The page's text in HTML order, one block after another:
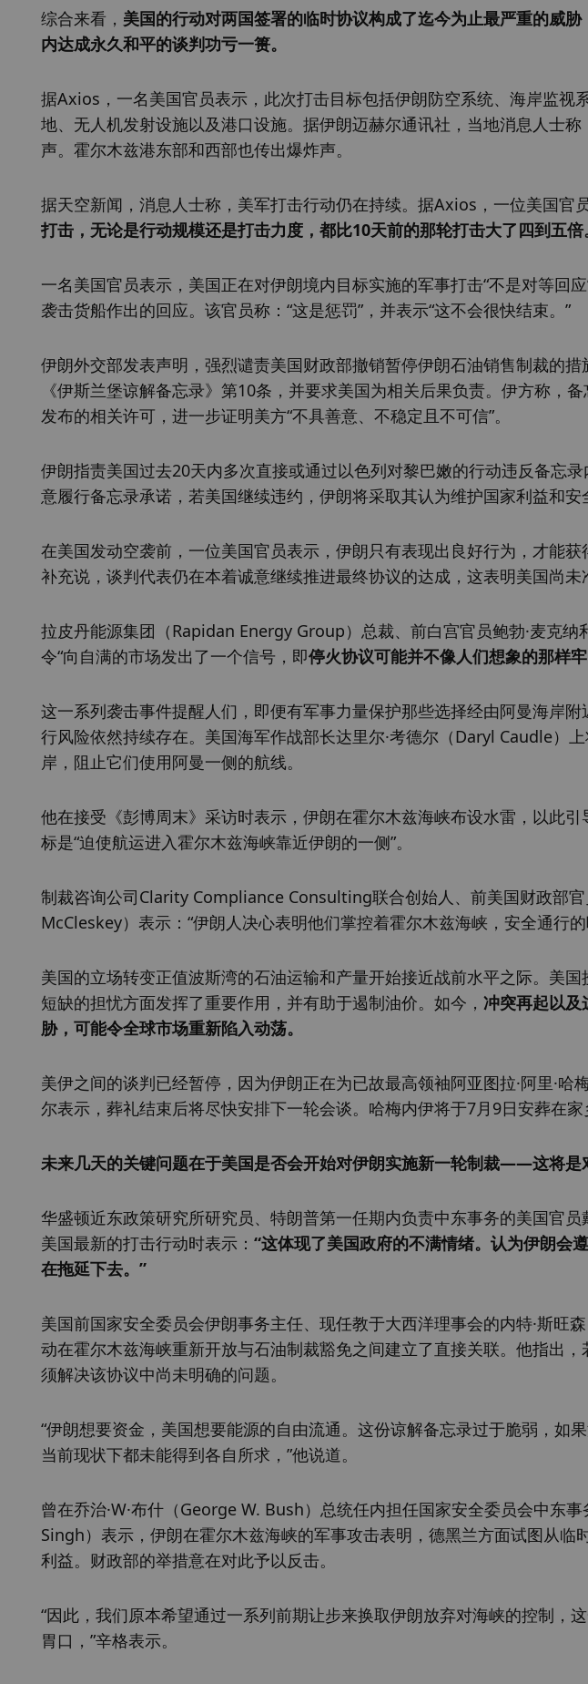
综合来看， 美国的行动对两国签署的临时协议构成了迄今为止最严重的威
内达成永久和平的谈判功亏一篑。
据Axios，一名美国官员表示，此次打击目标包括伊朗防空系统、海岸监视
地、无人机发射设施以及港口设施。据伊朗迈赫尔通讯社，当地消息人士
声。霍尔木兹港东部和西部也传出爆炸声。
据天空新闻，消息人士称，美军打击行动仍在持续。据Axios，一位美国官
打击，无论是行动规模还是打击力度，都比10天前的那轮打击大了四到五倍
一名美国官员表示，美国正在对伊朗境内目标实施的军事打击“不是对等回
袭击货船作出的回应。该官员称：“这是惩罚”，并表示“这不会很快结束。”
伊朗外交部发表声明，强烈谴责美国财政部撤销暂停伊朗石油销售制裁的措
《伊斯兰堡谅解备忘录》第10条，并要求美国为相关后果负责。伊方称，
发布的相关许可，进一步证明美方“不具善意、不稳定且不可信”。
伊朗指责美国过去20天内多次直接或通过以色列对黎巴嫩的行动违反备忘
意履行备忘录承诺，若美国继续违约，伊朗将采取其认为维护国家利益和安
在美国发动空袭前，一位美国官员表示，伊朗只有表现出良好行为，才能
补充说，谈判代表仍在本着诚意继续推进最终协议的达成，这表明美国尚未
拉皮丹能源集团（Rapidan Energy Group）总裁、前白宫官员鲍勃·麦克
令“向自满的市场发出了一个信号，即停火协议可能并不像人们想象的那样
这一系列袭击事件提醒人们，即便有军事力量保护那些选择经由阿曼海岸
行风险依然持续存在。美国海军作战部长达里尔·考德尔（Daryl Caudle）
岸，阻止它们使用阿曼一侧的航线。
他在接受《彭博周末》采访时表示，伊朗在霍尔木兹海峡布设水雷，以此
标是“迫使航运进入霍尔木兹海峡靠近伊朗的一侧”。
制裁咨询公司Clarity Compliance Consulting联合创始人、前美国财政部官
McCleskey）表示：“伊朗人决心表明他们掌控着霍尔木兹海峡，安全通行
美国的立场转变正值波斯湾的石油运输和产量开始接近战前水平之际。美
短缺的担忧方面发挥了重要作用，并有助于遏制油价。如今， 冲突再起以及
胁，可能令全球市场重新陷入动荡。
美伊之间的谈判已经暂停，因为伊朗正在为已故最高领袖阿亚图拉·阿里·
尔表示，葬礼结束后将尽快安排下一轮会谈。哈梅内伊将于7月9日安葬在家
未来几天的关键问题在于美国是否会开始对伊朗实施新一轮制裁——这将是
华盛顿近东政策研究所研究员、特朗普第一任期内负责中东事务的美国官
美国最新的打击行动时表示： “这体现了美国政府的不满情绪。认为伊朗会
在拖延下去。”
美国前国家安全委员会伊朗事务主任、现任教于大西洋理事会的内特·斯旺
动在霍尔木兹海峡重新开放与石油制裁豁免之间建立了直接关联。他指出
须解决该协议中尚未明确的问题。
“伊朗想要资金，美国想要能源的自由流通。这份谅解备忘录过于脆弱，如
当前现状下都未能得到各自所求，”他说道。
曾在乔治·W·布什（George W. Bush）总统任内担任国家安全委员会中东
Singh）表示，伊朗在霍尔木兹海峡的军事攻击表明，德黑兰方面试图从临
利益。财政部的举措意在对此予以反击。
“因此，我们原本希望通过一系列前期让步来换取伊朗放弃对海峡的控制，
胃口，”辛格表示。